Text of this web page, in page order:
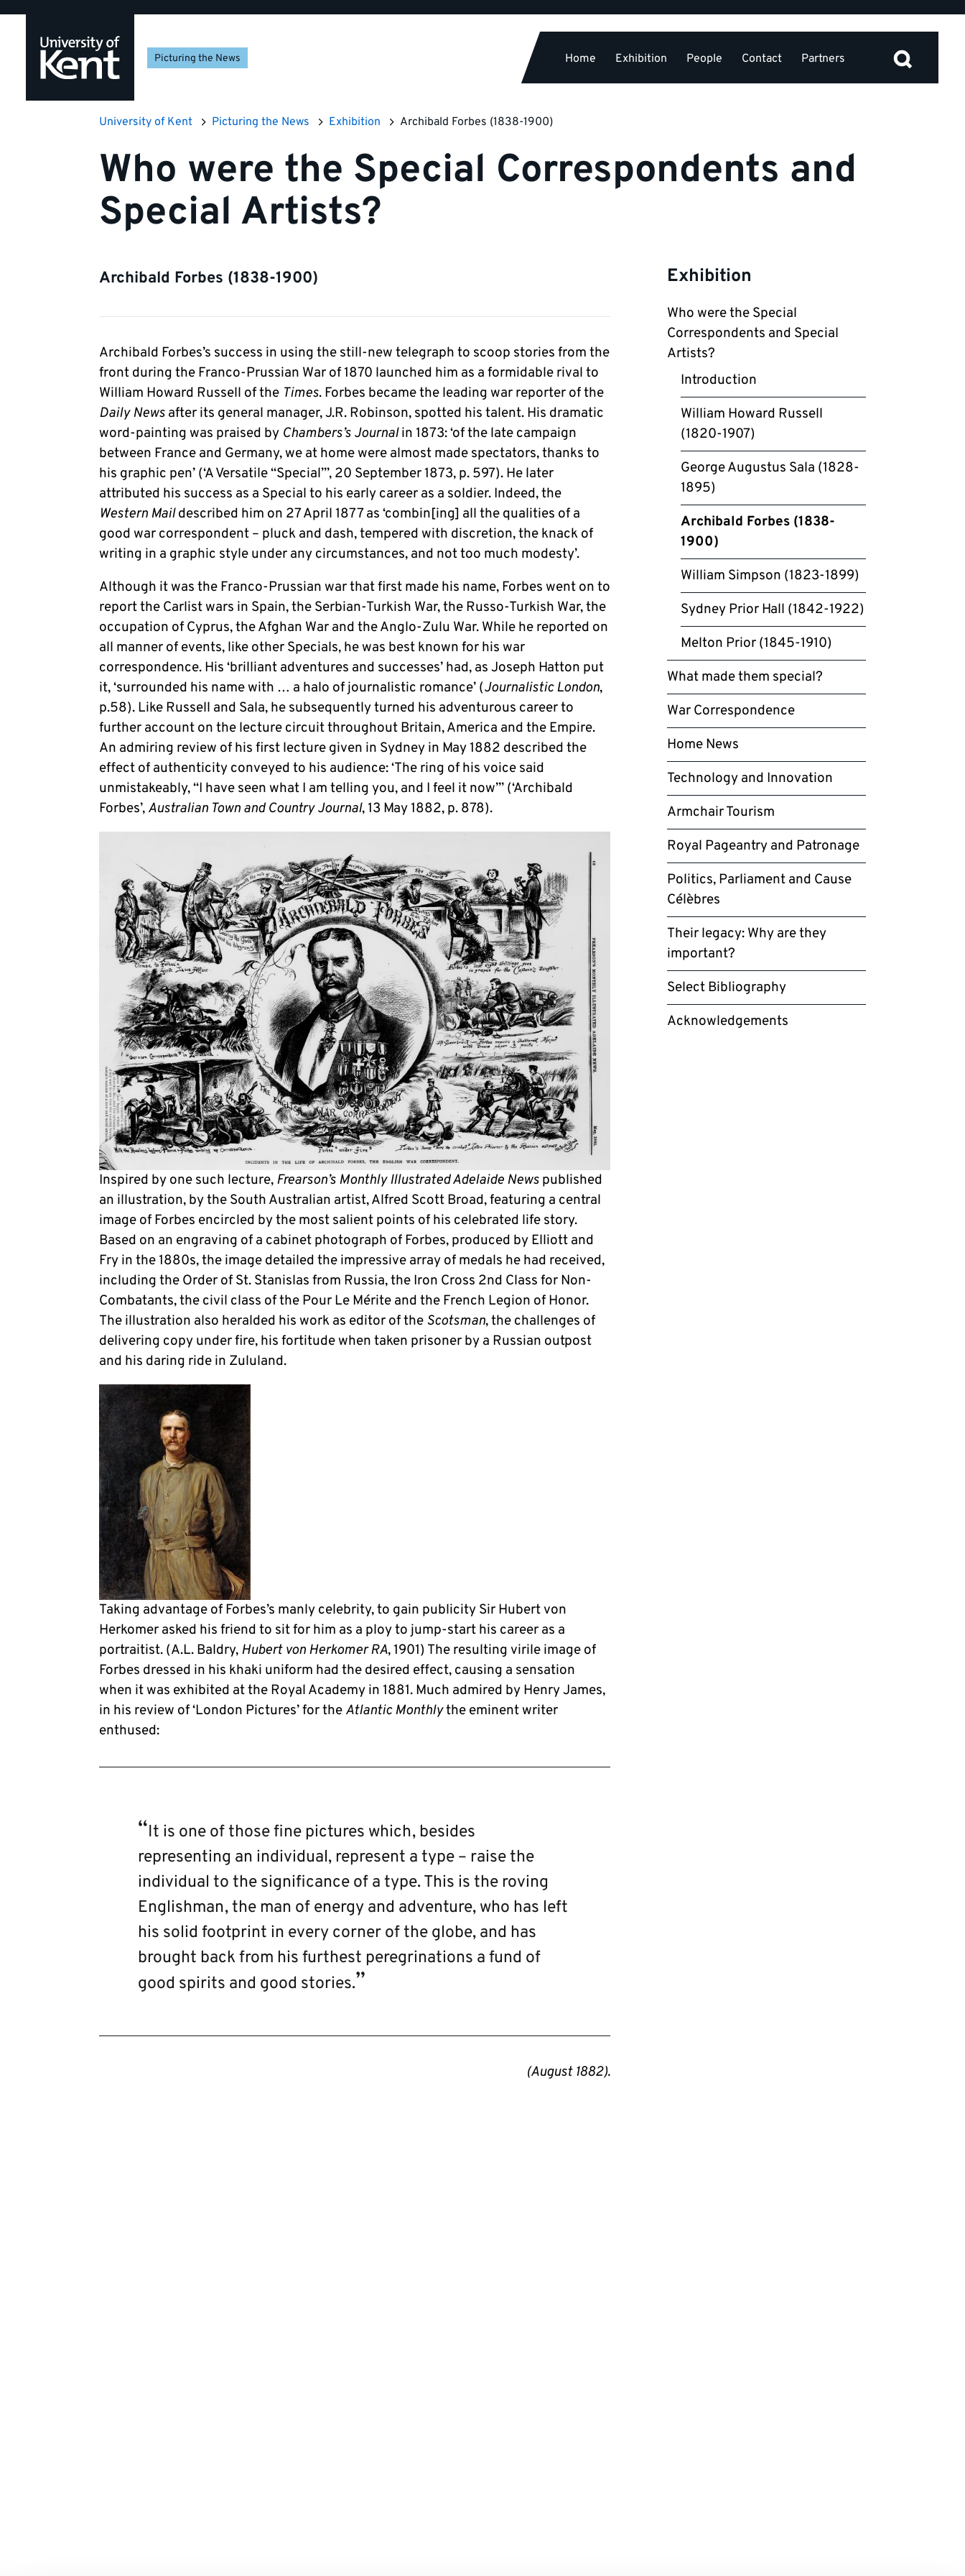
navigation
Picturing the News Home Exhibition People Contact Partners
University of Kent Picturing the News Exhibition Archibald Forbes (1838-1900)
Who were the Special Correspondents and
Special Artists?
Archibald Forbes (1838-1900)
Archibald Forbes’s success in using the still-new telegraph to scoop stories from the
front during the Franco-Prussian War of 1870 launched him as a formidable rival to
William Howard Russell of the Times. Forbes became the leading war reporter of the
Daily News after its general manager, J.R. Robinson, spotted his talent. His dramatic
word-painting was praised by Chambers’s Journalin 1873: ‘of the late campaign
between France and Germany, we at home were almost made spectators, thanks to
his graphic pen’ (‘A Versatile “Special”’, 20 September 1873, p. 597). He later
attributed his success as a Special to his early career as a soldier. Indeed, the
Western Maildescribed him on 27 April 1877 as ‘combin[ing] all the qualities of a
good war correspondent – pluck and dash, tempered with discretion, the knack of
writing in a graphic style under any circumstances, and not too much modesty’.
Although it was the Franco-Prussian war that first made his name, Forbes went on to
report the Carlist wars in Spain, the Serbian-Turkish War, the Russo-Turkish War, the
occupation of Cyprus, the Afghan War and the Anglo-Zulu War. While he reported on
all manner of events, like other Specials, he was best known for his war
correspondence. His ‘brilliant adventures and successes’ had, as Joseph Hatton put
it, ‘surrounded his name with … a halo of journalistic romance’ (Journalistic London,
p.58). Like Russell and Sala, he subsequently turned his adventurous career to
further account on the lecture circuit throughout Britain, America and the Empire.
An admiring review of his first lecture given in Sydney in May 1882 described the
effect of authenticity conveyed to his audience: ‘The ring of his voice said
unmistakeably, “I have seen what I am telling you, and I feel it now’” (‘Archibald
Forbes’, Australian Town and Country Journal, 13 May 1882, p. 878).
Inspired by one such lecture, Frearson’s Monthly Illustrated Adelaide News published
an illustration, by the South Australian artist, Alfred Scott Broad, featuring a central
image of Forbes encircled by the most salient points of his celebrated life story.
Based on an engraving of a cabinet photograph of Forbes, produced by Elliott and
Fry in the 1880s, the image detailed the impressive array of medals he had received,
including the Order of St. Stanislas from Russia, the Iron Cross 2nd Class for Non-
Combatants, the civil class of the Pour Le Mérite and the French Legion of Honor.
The illustration also heralded his work as editor of the Scotsman, the challenges of
delivering copy under fire, his fortitude when taken prisoner by a Russian outpost
and his daring ride in Zululand.
Taking advantage of Forbes’s manly celebrity, to gain publicity Sir Hubert von
Herkomer asked his friend to sit for him as a ploy to jump-start his career as a
portraitist. (A.L. Baldry, Hubert von Herkomer RA, 1901) The resulting virile image of
Forbes dressed in his khaki uniform had the desired effect, causing a sensation
when it was exhibited at the Royal Academy in 1881. Much admired by Henry James,
in his review of ‘London Pictures’ for the Atlantic Monthlythe eminent writer
enthused:
It is one of those fine pictures which, besides
representing an individual, represent a type – raise the
individual to the significance of a type. This is the roving
Englishman, the man of energy and adventure, who has left
his solid footprint in every corner of the globe, and has
brought back from his furthest peregrinations a fund of
good spirits and good stories.
(August 1882).
Exhibition
Who were the Special
Correspondents and Special
Artists?
Introduction
William Howard Russell
(1820-1907)
George Augustus Sala (1828-
1895)
Archibald Forbes (1838-
1900)
William Simpson (1823-1899)
Sydney Prior Hall (1842-1922)
Melton Prior (1845-1910)
What made them special?
War Correspondence
Home News
Technology and Innovation
Armchair Tourism
Royal Pageantry and Patronage
Politics, Parliament and Cause
Célèbres
Their legacy: Why are they
important?
Select Bibliography
Acknowledgements